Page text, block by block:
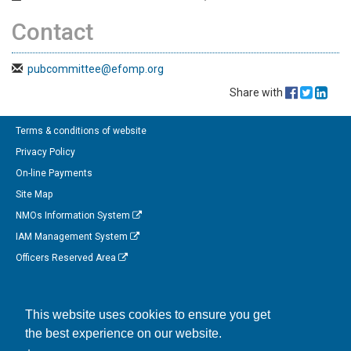
This website uses cookies to ensure you get
the best experience on our website.
Contact
pubcommittee@efomp.org
Share with
Terms & conditions of website
Privacy Policy
On-line Payments
Site Map
NMOs Information System
IAM Management System
Officers Reserved Area
Link to us on Linkedin